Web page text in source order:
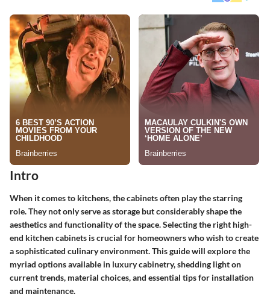
Intro
When it comes to kitchens, the cabinets often play the starring
role. They not only serve as storage but considerably shape the
aesthetics and functionality of the space. Selecting the right high-
end kitchen cabinets is crucial for homeowners who wish to create
a sophisticated culinary environment. This guide will explore the
myriad options available in luxury cabinetry, shedding light on
current trends, material choices, and essential tips for installation
and maintenance.